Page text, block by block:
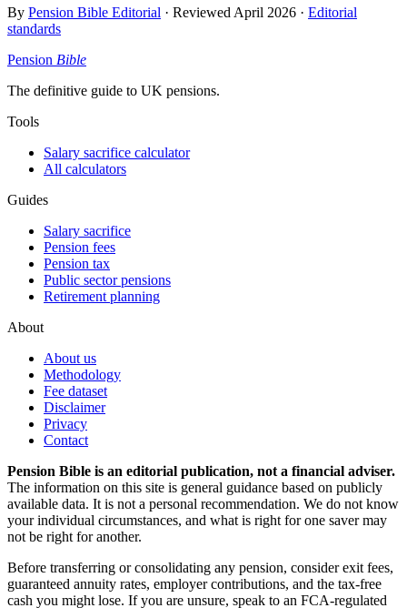
By Pension Bible Editorial · Reviewed April 2026 · Editorial
standards
Pension Bible
The definitive guide to UK pensions.
Tools
Salary sacrifice calculator
All calculators
Guides
Salary sacrifice
Pension fees
Pension tax
Public sector pensions
Retirement planning
About
About us
Methodology
Fee dataset
Disclaimer
Privacy
Contact
Pension Bible is an editorial publication, not a financial adviser.
The information on this site is general guidance based on publicly
available data. It is not a personal recommendation. We do not know
your individual circumstances, and what is right for one saver may
not be right for another.
Before transferring or consolidating any pension, consider exit fees,
guaranteed annuity rates, employer contributions, and the tax-free
cash you might lose. If you are unsure, speak to an FCA-regulated